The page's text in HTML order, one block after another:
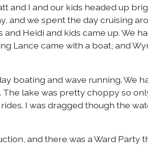
and I and our kids headed up
and we spent the day cruising
Heidi and kids came up. We
Lance came with a boat, and
boating and wave running. We
The lake was pretty choppy so
I was dragged though the
and there was a Ward Party